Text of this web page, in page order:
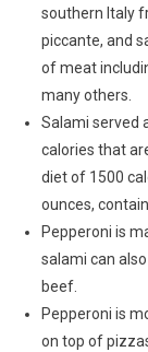
southern Italy
piccante, and
of meat
many others.
Salami served
calories that
diet of 1500
ounces,
Pepperoni is
salami can
beef.
Pepperoni is
on top of